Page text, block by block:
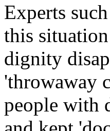
Experts
this
dignity
'throwaway
people with